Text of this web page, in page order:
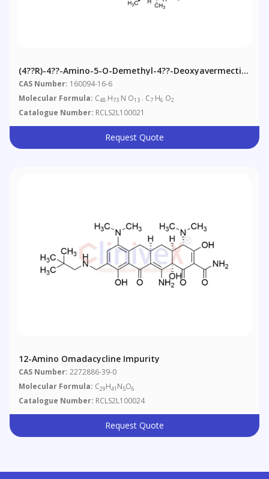
(4??R)-4??-Amino-5-O-Demethyl-4??-Deoxyavermectin
A1alpha Benzoate
CAS Number: 160094-16-6
Molecular Formula: C48 H73 N O13 . C7 H6 O2
Catalogue Number: RCLS2L100021
Request Quote
12-Amino Omadacycline Impurity
CAS Number: 2272886-39-0
Molecular Formula: C29H41 N5O6
Catalogue Number: RCLS2L100024
Request Quote